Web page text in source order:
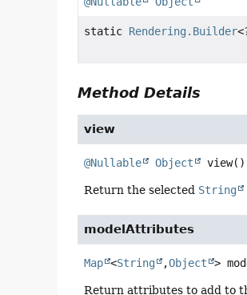
static Rendering.Builder
Method Details
view
@Nullable Object view()
Return the selected String
modelAttributes
Map <String ,Object >
Return attributes to add to